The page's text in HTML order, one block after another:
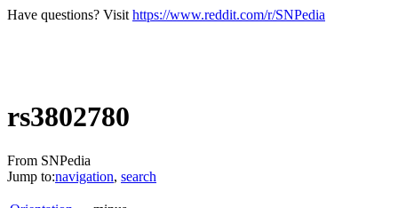
Have questions? Visit https://www.reddit.com/r/SNPedia
rs3802780
From SNPedia
Jump to:navigation, search